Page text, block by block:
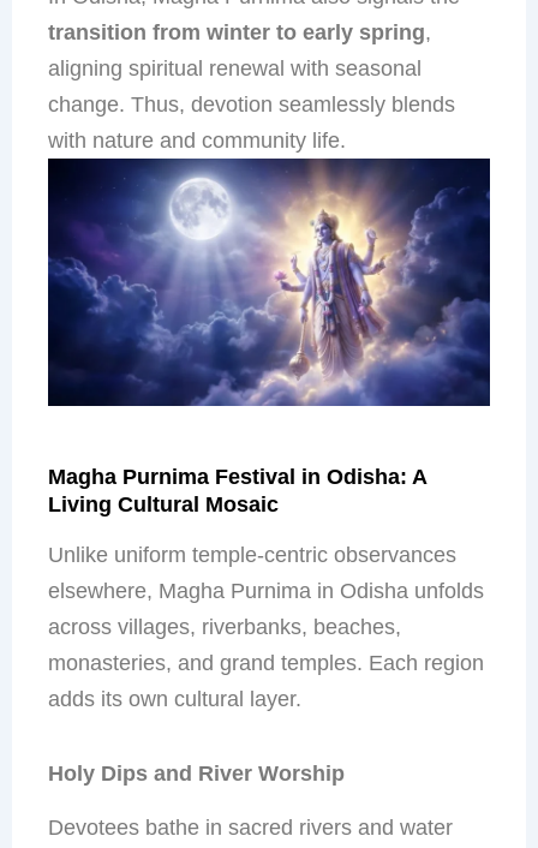
transition from winter to early spring,
aligning spiritual renewal with seasonal
change. Thus, devotion seamlessly blends
with nature and community life.
Magha Purnima Festival in Odisha: A
Living Cultural Mosaic
Unlike uniform temple-centric observances
elsewhere, Magha Purnima in Odisha unfolds
across villages, riverbanks, beaches,
monasteries, and grand temples. Each region
adds its own cultural layer.
Holy Dips and River Worship
Devotees bathe in sacred rivers and water